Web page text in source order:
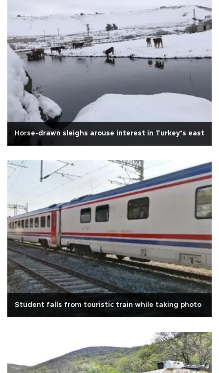
Horse-drawn sleighs arouse interest in Turkey’s east
Student falls from touristic train while taking photo